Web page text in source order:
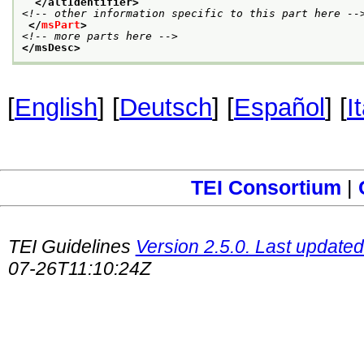
<!-- other information specific to this part here --
</msPart>
<!-- more parts here -->
</msDesc>
[English] [Deutsch] [Español ] [
TEI Consortium |
TEI Guidelines Version 2.5.0. Last
07-26T11:10:24Z